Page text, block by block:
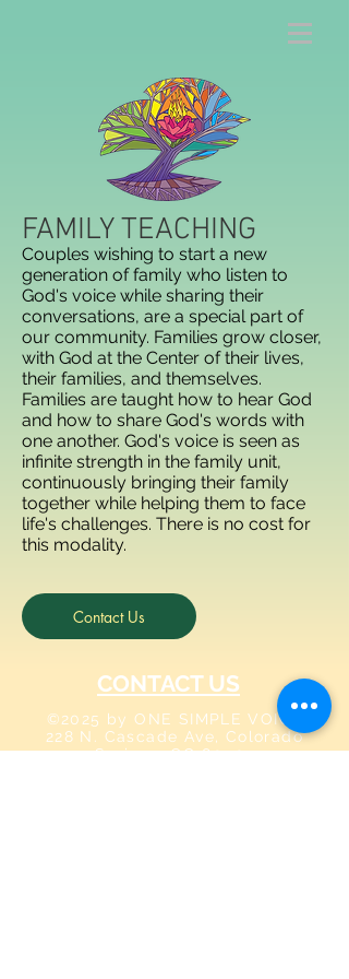
FAMILY TEACHING
Couples wishing to start a new
generation of family who listen to
God's voice while sharing their
conversations, are a special part of
our community. Families grow closer,
with God at the Center of their lives,
their families, and themselves.
Families are taught how to hear God
and how to share God's words with
one another. God's voice is seen as
infinite strength in the family unit,
continuously bringing their family
together while helping them to face
life's challenges. There is no cost for
this modality.
Contact Us
CONTACT US
©2025 by ONE SIMPLE VOICE
228 N. Cascade Ave, Colorado
Springs, CO 80903